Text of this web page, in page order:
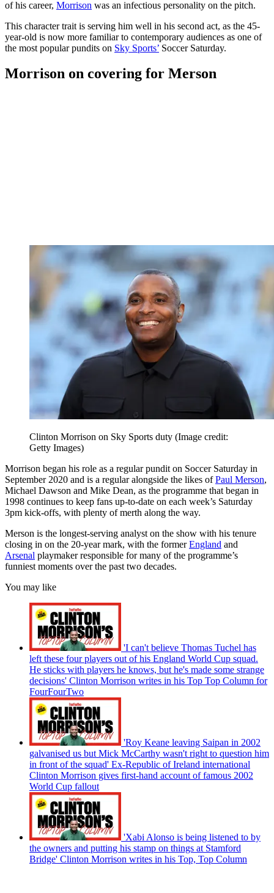
of his career, Morrison was an infectious personality on the pitch.
This character trait is serving him well in his second act, as the 45-
year-old is now more familiar to contemporary audiences as one of
the most popular pundits on Sky Sports’ Soccer Saturday.
Morrison on covering for Merson
Clinton Morrison on Sky Sports duty (Image credit:
Getty Images)
Morrison began his role as a regular pundit on Soccer Saturday in
September 2020 and is a regular alongside the likes ofPaul Merson,
Michael Dawson and Mike Dean, as the programme that began in
1998 continues to keep fans up-to-date on each week’s Saturday
3pm kick-offs, with plenty of merth along the way.
Merson is the longest-serving analyst on the show with his tenure
closing in on the 20-year mark, with the formerEngland and
Arsenal playmaker responsible for many of the programme’s
funniest moments over the past two decades.
You may like
'I can't believe Thomas Tuchel has
left these four players out of his England World Cup squad.
He sticks with players he knows, but he's made some strange
decisions' Clinton Morrison writes in his Top Top Column for
FourFourTwo
'Roy Keane leaving Saipan in 2002
galvanised us but Mick McCarthy wasn't right to question him
in front of the squad' Ex-Republic of Ireland international
Clinton Morrison gives first-hand account of famous 2002
World Cup fallout
'Xabi Alonso is being listened to by
the owners and putting his stamp on things at Stamford
Bridge' Clinton Morrison writes in his Top, Top Column